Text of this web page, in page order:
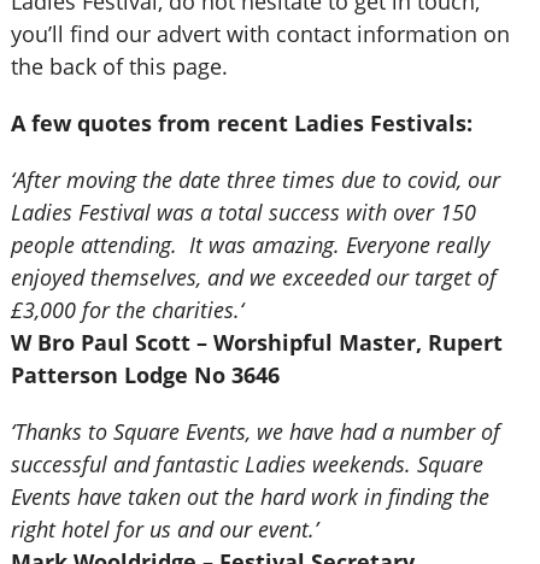
you’ll find our advert with contact information on
the back of this page.
A few quotes from recent Ladies Festivals:
‘After moving the date three times due to covid, our
Ladies Festival was a total success with over 150
people attending. It was amazing. Everyone really
enjoyed themselves, and we exceeded our target of
£3,000 for the charities.‘
W Bro Paul Scott – Worshipful Master, Rupert
Patterson Lodge No 3646
‘Thanks to Square Events, we have had a number of
successful and fantastic Ladies weekends. Square
Events have taken out the hard work in finding the
right hotel for us and our event.’